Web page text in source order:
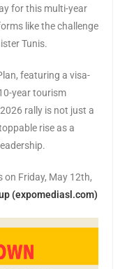
for this multi-year
like the challenge
Tunis.
featuring a visa-
year tourism
rally is not just a
rise as a
on Friday, May 12th,
(expomediasl.com)